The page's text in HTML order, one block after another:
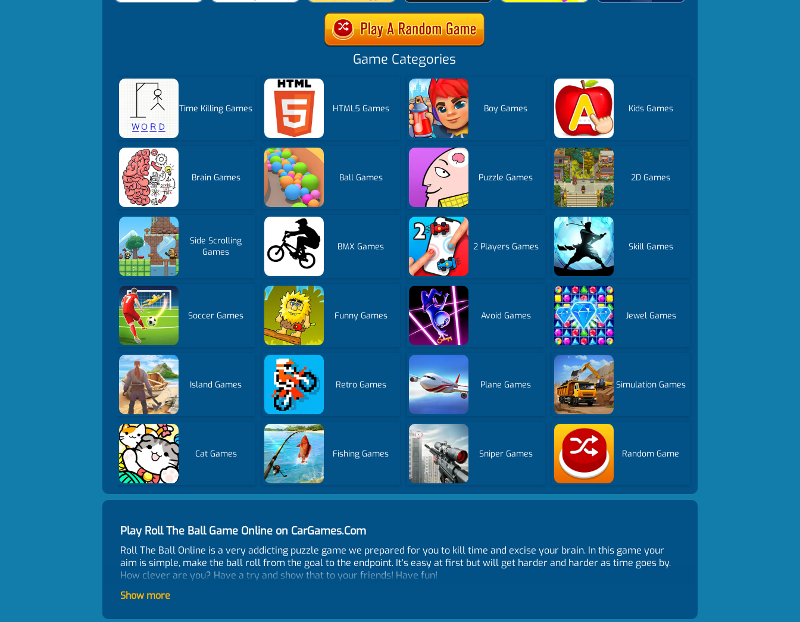
Game Categories
Time Killing Games HTML5 Games Boy Games Kids Games
Brain Games Ball Games Puzzle Games 2D Games
Side Scrolling
Games
BMX Games 2 Players Games Skill Games
Soccer Games Funny Games Avoid Games Jewel Games
Island Games Retro Games Plane Games Simulation Games
Cat Games Fishing Games Sniper Games Random Game
Play Roll The Ball Game Online on CarGames.Com
Roll The Ball Online is a very addicting puzzle game we prepared for you to kill time and excise your brain. In this game your
aim is simple, make the ball roll from the goal to the endpoint. It's easy at first but will get harder and harder as time goes by.
How clever are you? Have a try and show that to your friends! Have fun!
Game Features
Show more